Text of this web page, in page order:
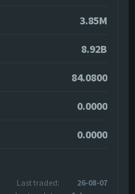
3.85M
8.92B
84.0800
0.0000
0.0000
Last traded:
26-08-07